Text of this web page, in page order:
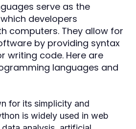
serve as the
developers
computers. They allow for
by providing syntax
writing code. Here are
languages and
for its simplicity and
is widely used in web